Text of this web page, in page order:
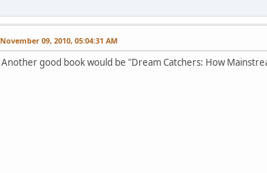
November 09, 2010, 05:04:31 AM
Another good book would be "Dream Catchers: How